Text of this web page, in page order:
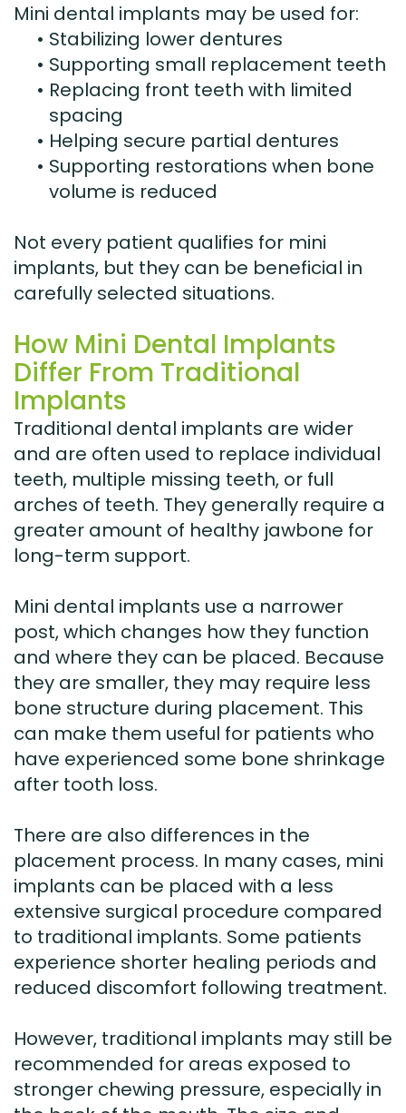
Mini dental implants may be used for:
• Stabilizing lower dentures
• Supporting small replacement teeth
• Replacing front teeth with limited
spacing
• Helping secure partial dentures
• Supporting restorations when bone
volume is reduced
Not every patient qualifies for mini
implants, but they can be beneficial in
carefully selected situations.
How Mini Dental Implants
Differ From Traditional
Implants
Traditional dental implants are wider
and are often used to replace individual
teeth, multiple missing teeth, or full
arches of teeth. They generally require a
greater amount of healthy jawbone for
long-term support.
Mini dental implants use a narrower
post, which changes how they function
and where they can be placed. Because
they are smaller, they may require less
bone structure during placement. This
can make them useful for patients who
have experienced some bone shrinkage
after tooth loss.
There are also differences in the
placement process. In many cases, mini
implants can be placed with a less
extensive surgical procedure compared
to traditional implants. Some patients
experience shorter healing periods and
reduced discomfort following treatment.
However, traditional implants may still be
recommended for areas exposed to
stronger chewing pressure, especially in